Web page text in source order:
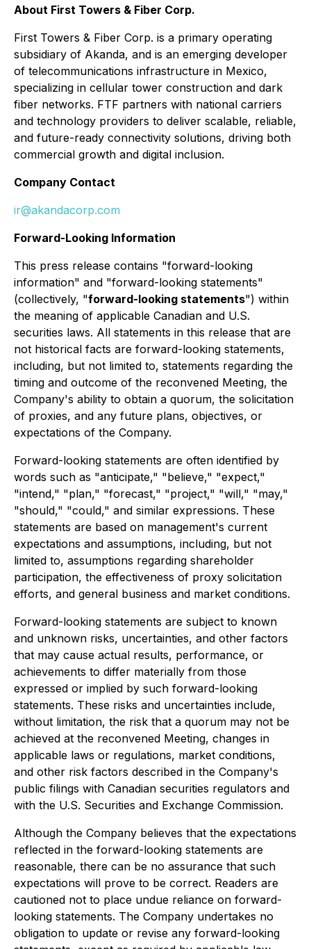
About First Towers & Fiber Corp.
First Towers & Fiber Corp. is a primary operating
subsidiary of Akanda, and is an emerging developer
of telecommunications infrastructure in Mexico,
specializing in cellular tower construction and dark
fiber networks. FTF partners with national carriers
and technology providers to deliver scalable, reliable,
and future-ready connectivity solutions, driving both
commercial growth and digital inclusion.
Company Contact
ir@akandacorp.com
Forward-Looking Information
This press release contains "forward-looking
information" and "forward-looking statements"
(collectively, "forward-looking statements") within
the meaning of applicable Canadian and U.S.
securities laws. All statements in this release that are
not historical facts are forward-looking statements,
including, but not limited to, statements regarding the
timing and outcome of the reconvened Meeting, the
Company's ability to obtain a quorum, the solicitation
of proxies, and any future plans, objectives, or
expectations of the Company.
Forward-looking statements are often identified by
words such as "anticipate," "believe," "expect,"
"intend," "plan," "forecast," "project," "will," "may,"
"should," "could," and similar expressions. These
statements are based on management's current
expectations and assumptions, including, but not
limited to, assumptions regarding shareholder
participation, the effectiveness of proxy solicitation
efforts, and general business and market conditions.
Forward-looking statements are subject to known
and unknown risks, uncertainties, and other factors
that may cause actual results, performance, or
achievements to differ materially from those
expressed or implied by such forward-looking
statements. These risks and uncertainties include,
without limitation, the risk that a quorum may not be
achieved at the reconvened Meeting, changes in
applicable laws or regulations, market conditions,
and other risk factors described in the Company's
public filings with Canadian securities regulators and
with the U.S. Securities and Exchange Commission.
Although the Company believes that the expectations
reflected in the forward-looking statements are
reasonable, there can be no assurance that such
expectations will prove to be correct. Readers are
cautioned not to place undue reliance on forward-
looking statements. The Company undertakes no
obligation to update or revise any forward-looking